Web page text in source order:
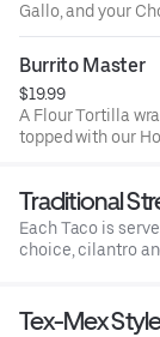
Gallo, and your
Chicken. Topped
Guacamole and
Burrito Master
$19.99
A Flour Tortilla
topped with our
Traditional
Each Taco is
choice, cilantro
Tex-Mex